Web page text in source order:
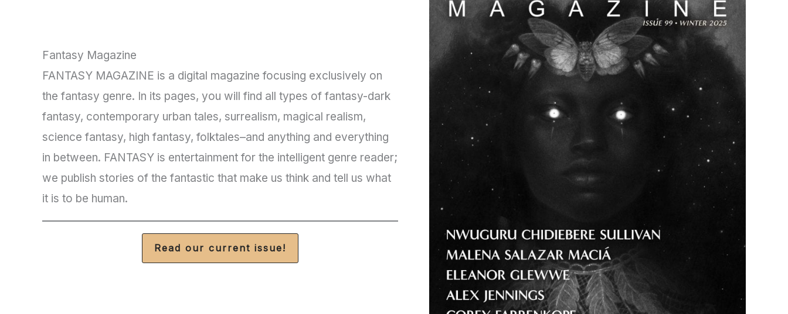
Fantasy Magazine
FANTASY MAGAZINE is a digital magazine focusing exclusively on
the fantasy genre. In its pages, you will find all types of fantasy-dark
fantasy, contemporary urban tales, surrealism, magical realism,
science fantasy, high fantasy, folktales–and anything and everything
in between. FANTASY is entertainment for the intelligent genre reader;
we publish stories of the fantastic that make us think and tell us what
it is to be human.
Read our current issue!